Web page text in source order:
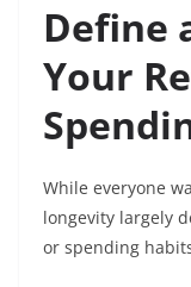
Define
Your
While everyone
longevity largely
or spending